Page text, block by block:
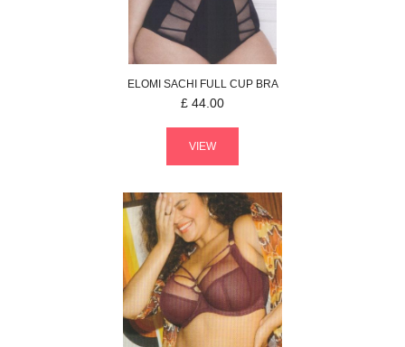
ELOMI SACHI FULL CUP BRA
£ 44.00
VIEW